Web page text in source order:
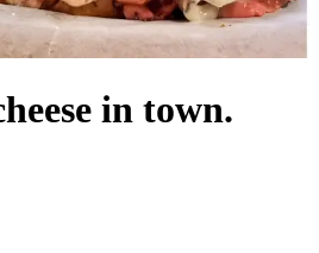
in town.